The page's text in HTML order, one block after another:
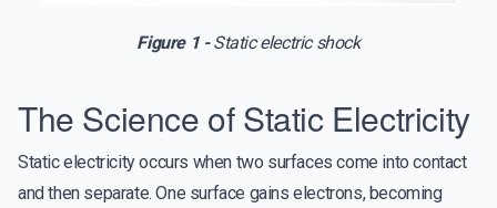
Figure 1 -Static electric shock
The Science of Static Electricity
Static electricity occurs when two surfaces come into contact
and then separate. One surface gains electrons, becoming